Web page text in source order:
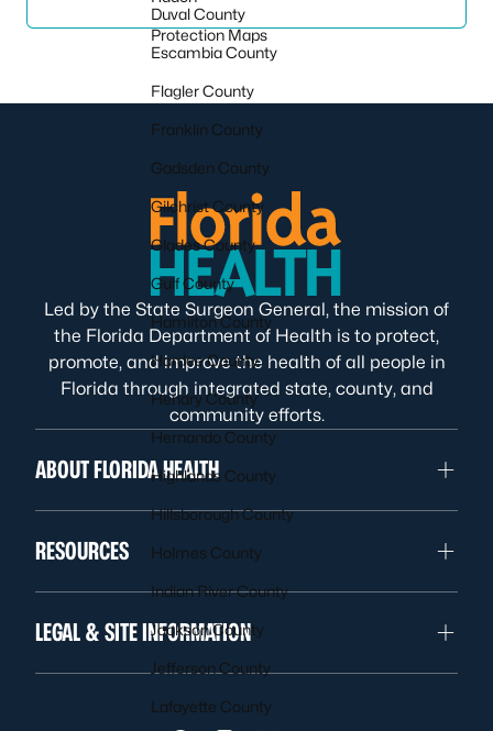
Duval County
Escambia County
Flagler County
Franklin County
Gadsden County
Gilchrist County
Glades County
Gulf County
Hamilton County
Hardee County
Hendry County
Hernando County
Highlands County
Hillsborough County
Holmes County
Indian River County
Jackson County
Jefferson County
Lafayette County
Protection Maps
Led by the State Surgeon General, the mission of
the Florida Department of Health is to protect,
promote, and improve the health of all people in
Florida through integrated state, county, and
community efforts.
ABOUT FLORIDA HEALTH
RESOURCES
LEGAL & SITE INFORMATION